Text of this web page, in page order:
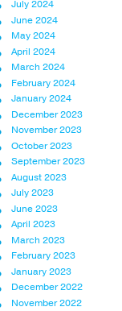
July 2024
June 2024
May 2024
April 2024
March 2024
February 2024
January 2024
December 2023
November 2023
October 2023
September 2023
August 2023
July 2023
June 2023
April 2023
March 2023
February 2023
January 2023
December 2022
November 2022